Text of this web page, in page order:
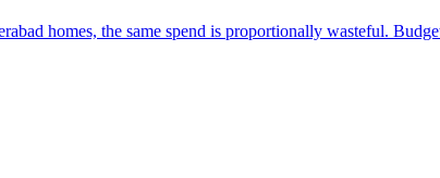
homes, the same spend is proportionally wasteful.